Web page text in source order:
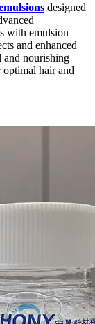
designed
with emulsion
and enhanced
and nourishing
hair and